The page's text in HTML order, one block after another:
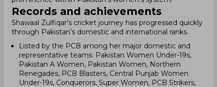
Records and achievements
Shawaal Zulfiqar’s cricket journey has progressed quickly
through Pakistan’s domestic and international ranks.
Listed by the PCB among her major domestic and
representative teams: Pakistan Women Under-19s,
Pakistan A Women, Pakistan Women, Northern
Renegades, PCB Blasters, Central Punjab Women
Under-19s, Conquerors, Super Women, PCB Strikers,